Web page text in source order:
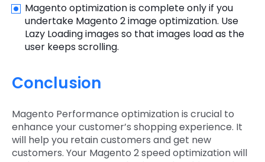
Magento optimization is complete only if you
undertake Magento 2 image optimization. Use
Lazy Loading images so that images load as the
user keeps scrolling.
Conclusion
Magento Performance optimization is crucial to
enhance your customer’s shopping experience. It
will help you retain customers and get new
customers. Your Magento 2 speed optimization will